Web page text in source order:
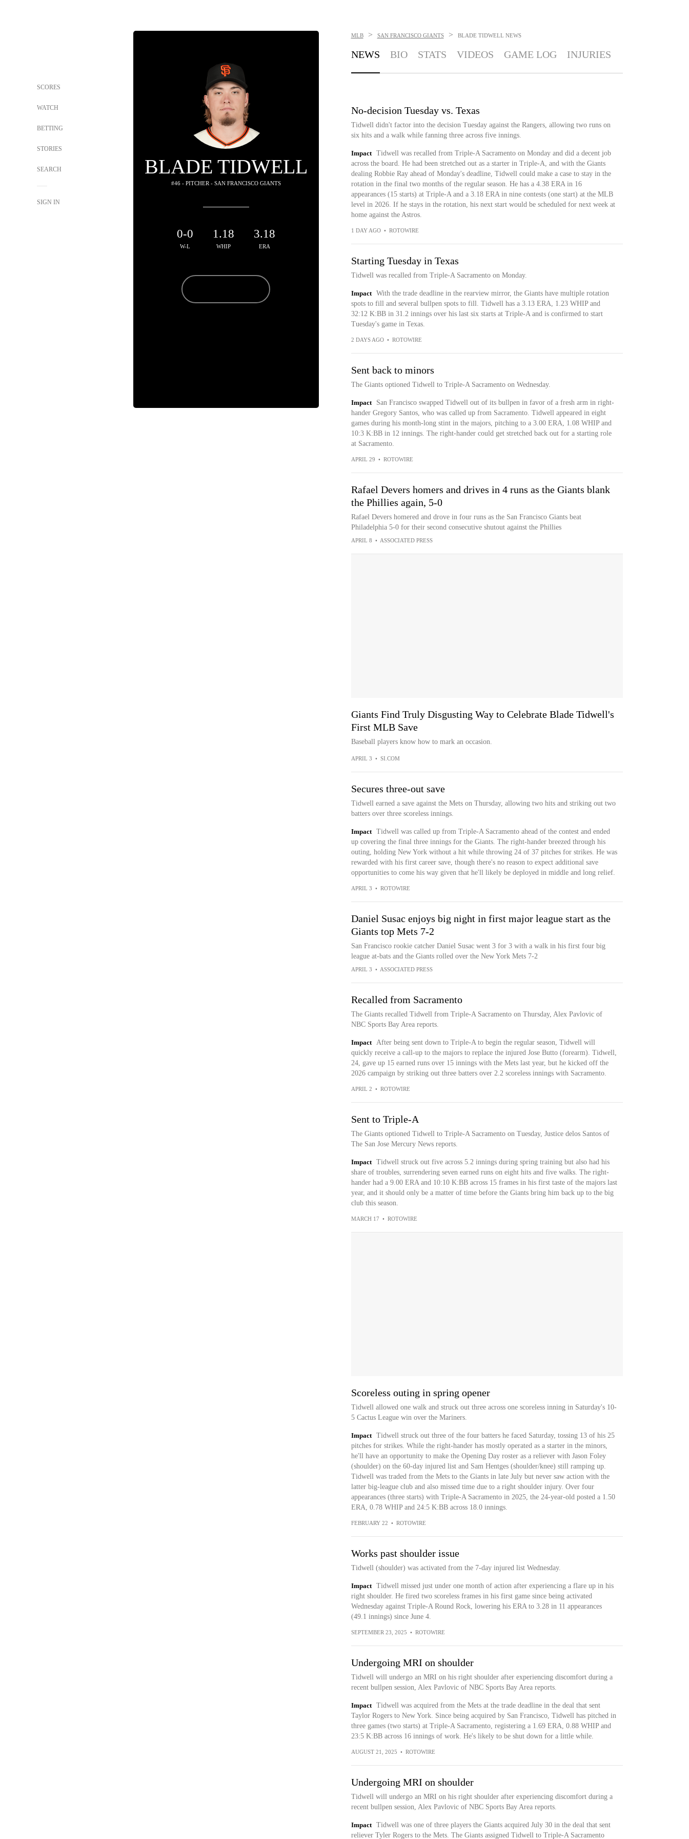
SCORES
WATCH
BETTING
STORIES
SEARCH
SIGN IN
BLADE TIDWELL
#46 - PITCHER - SAN FRANCISCO GIANTS
0-0
W-L
1.18
WHIP
3.18
ERA
MLB > SAN FRANCISCO GIANTS > BLADE TIDWELL NEWS
NEWS BIO STATS VIDEOS GAME LOG INJURIES
No-decision Tuesday vs. Texas
Tidwell didn't factor into the decision Tuesday against the Rangers, allowing two runs on
six hits and a walk while fanning three across five innings.
Impact
Tidwell was recalled from Triple-A Sacramento on Monday and did a decent job
across the board. He had been stretched out as a starter in Triple-A, and with the Giants
dealing Robbie Ray ahead of Monday's deadline, Tidwell could make a case to stay in the
rotation in the final two months of the regular season. He has a 4.38 ERA in 16
appearances (15 starts) at Triple-A and a 3.18 ERA in nine contests (one start) at the MLB
level in 2026. If he stays in the rotation, his next start would be scheduled for next week at
home against the Astros.
1 DAY AGO • ROTOWIRE
Starting Tuesday in Texas
Tidwell was recalled from Triple-A Sacramento on Monday.
Impact
With the trade deadline in the rearview mirror, the Giants have multiple rotation
spots to fill and several bullpen spots to fill. Tidwell has a 3.13 ERA, 1.23 WHIP and
32:12 K:BB in 31.2 innings over his last six starts at Triple-A and is confirmed to start
Tuesday's game in Texas.
2 DAYS AGO • ROTOWIRE
Sent back to minors
The Giants optioned Tidwell to Triple-A Sacramento on Wednesday.
Impact
San Francisco swapped Tidwell out of its bullpen in favor of a fresh arm in right-
hander Gregory Santos, who was called up from Sacramento. Tidwell appeared in eight
games during his month-long stint in the majors, pitching to a 3.00 ERA, 1.08 WHIP and
10:3 K:BB in 12 innings. The right-hander could get stretched back out for a starting role
at Sacramento.
APRIL 29 • ROTOWIRE
Rafael Devers homers and drives in 4 runs as the Giants blank
the Phillies again, 5-0
Rafael Devers homered and drove in four runs as the San Francisco Giants beat
Philadelphia 5-0 for their second consecutive shutout against the Phillies
APRIL 8 • ASSOCIATED PRESS
Giants Find Truly Disgusting Way to Celebrate Blade Tidwell's
First MLB Save
Baseball players know how to mark an occasion.
APRIL 3 • SI.COM
Secures three-out save
Tidwell earned a save against the Mets on Thursday, allowing two hits and striking out two
batters over three scoreless innings.
Impact
Tidwell was called up from Triple-A Sacramento ahead of the contest and ended
up covering the final three innings for the Giants. The right-hander breezed through his
outing, holding New York without a hit while throwing 24 of 37 pitches for strikes. He was
rewarded with his first career save, though there's no reason to expect additional save
opportunities to come his way given that he'll likely be deployed in middle and long relief.
APRIL 3 • ROTOWIRE
Daniel Susac enjoys big night in first major league start as the
Giants top Mets 7-2
San Francisco rookie catcher Daniel Susac went 3 for 3 with a walk in his first four big
league at-bats and the Giants rolled over the New York Mets 7-2
APRIL 3 • ASSOCIATED PRESS
Recalled from Sacramento
The Giants recalled Tidwell from Triple-A Sacramento on Thursday, Alex Pavlovic of
NBC Sports Bay Area reports.
Impact
After being sent down to Triple-A to begin the regular season, Tidwell will
quickly receive a call-up to the majors to replace the injured Jose Butto (forearm). Tidwell,
24, gave up 15 earned runs over 15 innings with the Mets last year, but he kicked off the
2026 campaign by striking out three batters over 2.2 scoreless innings with Sacramento.
APRIL 2 • ROTOWIRE
Sent to Triple-A
The Giants optioned Tidwell to Triple-A Sacramento on Tuesday, Justice delos Santos of
The San Jose Mercury News reports.
Impact
Tidwell struck out five across 5.2 innings during spring training but also had his
share of troubles, surrendering seven earned runs on eight hits and five walks. The right-
hander had a 9.00 ERA and 10:10 K:BB across 15 frames in his first taste of the majors last
year, and it should only be a matter of time before the Giants bring him back up to the big
club this season.
MARCH 17 • ROTOWIRE
Scoreless outing in spring opener
Tidwell allowed one walk and struck out three across one scoreless inning in Saturday's 10-
5 Cactus League win over the Mariners.
Impact
Tidwell struck out three of the four batters he faced Saturday, tossing 13 of his 25
pitches for strikes. While the right-hander has mostly operated as a starter in the minors,
he'll have an opportunity to make the Opening Day roster as a reliever with Jason Foley
(shoulder) on the 60-day injured list and Sam Hentges (shoulder/knee) still ramping up.
Tidwell was traded from the Mets to the Giants in late July but never saw action with the
latter big-league club and also missed time due to a right shoulder injury. Over four
appearances (three starts) with Triple-A Sacramento in 2025, the 24-year-old posted a 1.50
ERA, 0.78 WHIP and 24:5 K:BB across 18.0 innings.
FEBRUARY 22 • ROTOWIRE
Works past shoulder issue
Tidwell (shoulder) was activated from the 7-day injured list Wednesday.
Impact
Tidwell missed just under one month of action after experiencing a flare up in his
right shoulder. He fired two scoreless frames in his first game since being activated
Wednesday against Triple-A Round Rock, lowering his ERA to 3.28 in 11 appearances
(49.1 innings) since June 4.
SEPTEMBER 23, 2025 • ROTOWIRE
Undergoing MRI on shoulder
Tidwell will undergo an MRI on his right shoulder after experiencing discomfort during a
recent bullpen session, Alex Pavlovic of NBC Sports Bay Area reports.
Impact
Tidwell was acquired from the Mets at the trade deadline in the deal that sent
Taylor Rogers to New York. Since being acquired by San Francisco, Tidwell has pitched in
three games (two starts) at Triple-A Sacramento, registering a 1.69 ERA, 0.88 WHIP and
23:5 K:BB across 16 innings of work. He's likely to be shut down for a little while.
AUGUST 21, 2025 • ROTOWIRE
Undergoing MRI on shoulder
Tidwell will undergo an MRI on his right shoulder after experiencing discomfort during a
recent bullpen session, Alex Pavlovic of NBC Sports Bay Area reports.
Impact
Tidwell was one of three players the Giants acquired July 30 in the deal that sent
reliever Tyler Rogers to the Mets. The Giants assigned Tidwell to Triple-A Sacramento